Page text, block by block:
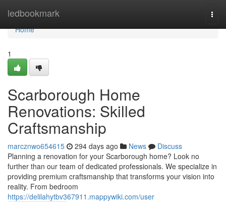
ledbookmark
Home
Home
1
Scarborough Home
Renovations: Skilled
Craftsmanship
marcznwo654615 294 days ago News
Discuss
Planning a renovation for your Scarborough home? Look no
further than our team of dedicated professionals. We specialize in
providing premium craftsmanship that transforms your vision into
reality. From bedroom
https://delilahytbv367911.mappywiki.com/user